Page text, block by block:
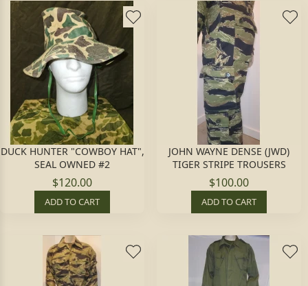
DUCK HUNTER "COWBOY HAT",
SEAL OWNED #2
$120.00
ADD TO CART
JOHN WAYNE DENSE (JWD)
TIGER STRIPE TROUSERS
$100.00
ADD TO CART